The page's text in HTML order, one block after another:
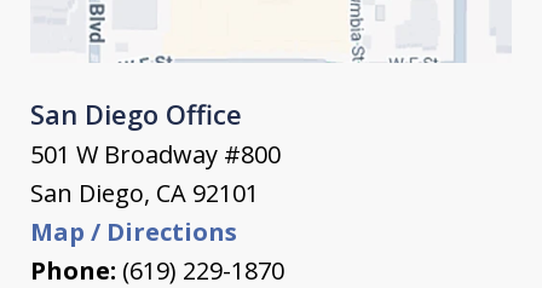
San Diego Office
501 W Broadway #800
San Diego, CA 92101
Map / Directions
Phone: (619) 229-1870